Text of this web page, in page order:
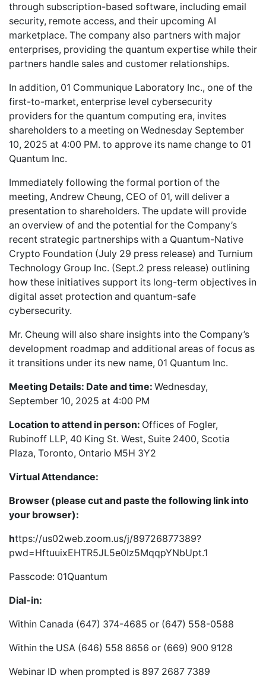
through subscription-based software, including email
security, remote access, and their upcoming AI
marketplace. The company also partners with major
enterprises, providing the quantum expertise while their
partners handle sales and customer relationships.
In addition, 01 Communique Laboratory Inc., one of the
first-to-market, enterprise level cybersecurity
providers for the quantum computing era, invites
shareholders to a meeting on Wednesday September
10, 2025 at 4:00 PM. to approve its name change to 01
Quantum Inc.
Immediately following the formal portion of the
meeting, Andrew Cheung, CEO of 01, will deliver a
presentation to shareholders. The update will provide
an overview of and the potential for the Company’s
recent strategic partnerships with a Quantum-Native
Crypto Foundation (July 29 press release) and Turnium
Technology Group Inc. (Sept.2 press release) outlining
how these initiatives support its long-term objectives in
digital asset protection and quantum-safe
cybersecurity.
Mr. Cheung will also share insights into the Company’s
development roadmap and additional areas of focus as
it transitions under its new name, 01 Quantum Inc.
Meeting Details: Date and time: Wednesday,
September 10, 2025 at 4:00 PM
Location to attend in person: Offices of Fogler,
Rubinoff LLP, 40 King St. West, Suite 2400, Scotia
Plaza, Toronto, Ontario M5H 3Y2
Virtual Attendance:
Browser (please cut and paste the following link into
your browser):
https://us02web.zoom.us/j/89726877389?
pwd=HftuuixEHTR5JL5e0Iz5MqqpYNbUpt.1
Passcode: 01Quantum
Dial-in:
Within Canada (647) 374-4685 or (647) 558-0588
Within the USA (646) 558 8656 or (669) 900 9128
Webinar ID when prompted is 897 2687 7389